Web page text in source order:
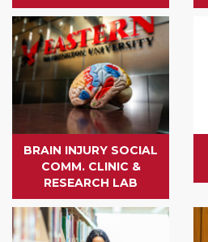
BRAIN INJURY SOCIAL
COMM. CLINIC &
RESEARCH LAB